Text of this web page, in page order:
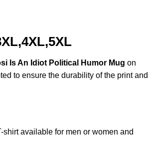
Is An Idiot Political Humor Mug on
to ensure the durability of the print and
available for men or women and